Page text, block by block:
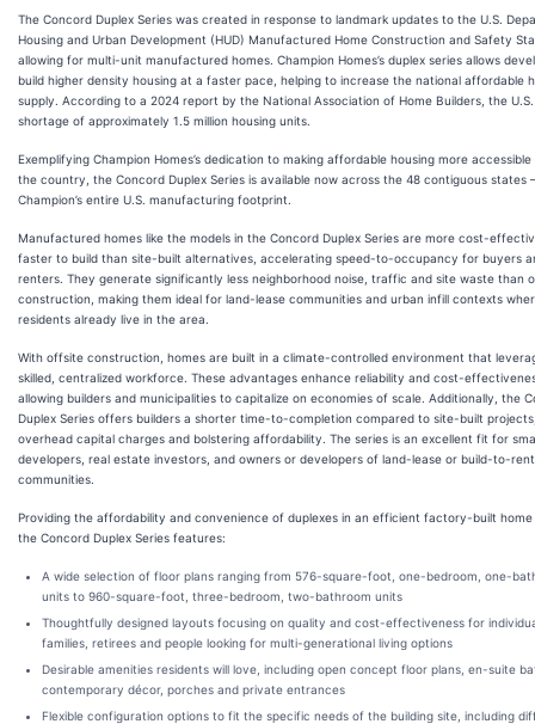
The Concord Duplex Series was created in response to landmark updates to the U.S.
Housing and Urban Development (HUD) Manufactured Home Construction and Safety
allowing for multi-unit manufactured homes. Champion Homes’s duplex series allows
build higher density housing at a faster pace, helping to increase the national affordable
supply. According to a 2024 report by the National Association of Home Builders, the
shortage of approximately 1.5 million housing units.
Exemplifying Champion Homes’s dedication to making affordable housing more accessible
the country, the Concord Duplex Series is available now across the 48 contiguous states
Champion’s entire U.S. manufacturing footprint.
Manufactured homes like the models in the Concord Duplex Series are more cost-
faster to build than site-built alternatives, accelerating speed-to-occupancy for buyers
renters. They generate significantly less neighborhood noise, traffic and site waste than
construction, making them ideal for land-lease communities and urban infill contexts
residents already live in the area.
With offsite construction, homes are built in a climate-controlled environment that
skilled, centralized workforce. These advantages enhance reliability and cost-
allowing builders and municipalities to capitalize on economies of scale. Additionally, the
Duplex Series offers builders a shorter time-to-completion compared to site-built
overhead capital charges and bolstering affordability. The series is an excellent fit for
developers, real estate investors, and owners or developers of land-lease or build-to-rent
communities.
Providing the affordability and convenience of duplexes in an efficient factory-built home
the Concord Duplex Series features:
A wide selection of floor plans ranging from 576-square-foot, one-bedroom, one-
units to 960-square-foot, three-bedroom, two-bathroom units
Thoughtfully designed layouts focusing on quality and cost-effectiveness for
families, retirees and people looking for multi-generational living options
Desirable amenities residents will love, including open concept floor plans, en-suite
contemporary décor, porches and private entrances
Flexible configuration options to fit the specific needs of the building site, including